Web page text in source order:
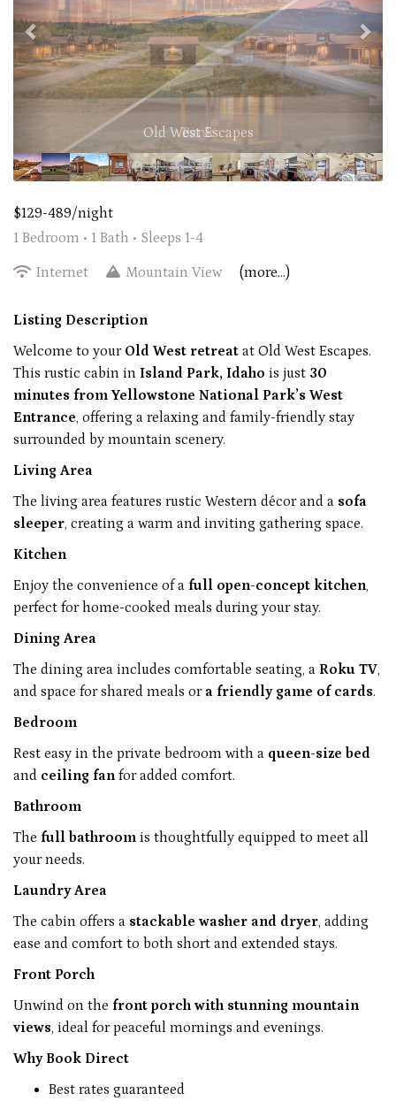
Old West Escapes
$129-489/night
1 Bedroom • 1 Bath • Sleeps 1-4
Internet Mountain View (more...)
Listing Description
Welcome to your Old West retreat at Old West Escapes.
This rustic cabin in Island Park, Idaho is just 30
minutes from Yellowstone National Park’s West
Entrance, offering a relaxing and family-friendly stay
surrounded by mountain scenery.
Living Area
The living area features rustic Western décor and a sofa
sleeper, creating a warm and inviting gathering space.
Kitchen
Enjoy the convenience of a full open-concept kitchen,
perfect for home-cooked meals during your stay.
Dining Area
The dining area includes comfortable seating, a Roku TV,
and space for shared meals or a friendly game of cards.
Bedroom
Rest easy in the private bedroom with a queen-size bed
and ceiling fan for added comfort.
Bathroom
The full bathroom is thoughtfully equipped to meet all
your needs.
Laundry Area
The cabin offers a stackable washer and dryer, adding
ease and comfort to both short and extended stays.
Front Porch
Unwind on the front porch with stunning mountain
views, ideal for peaceful mornings and evenings.
Why Book Direct
Best rates guaranteed